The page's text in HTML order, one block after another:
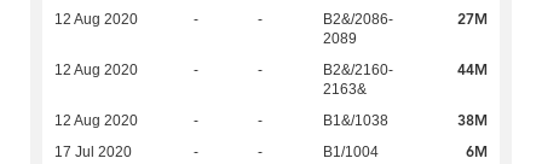
12 Aug 2020 - -
B2&/2086-
2089
27M
12 Aug 2020 - -
B2&/2160-
2163&
44M
12 Aug 2020 - - B1&/1038 38M
17 Jul 2020 - - B1/1004 6M